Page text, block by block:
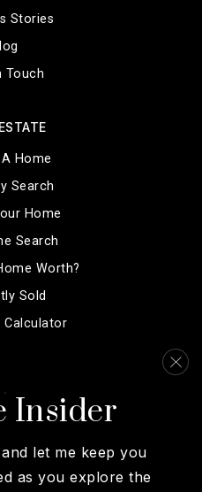
Stories
Touch
Home
Search
Home
Search
Worth?
Sold
Calculator
Insider
let me keep you
as you explore the